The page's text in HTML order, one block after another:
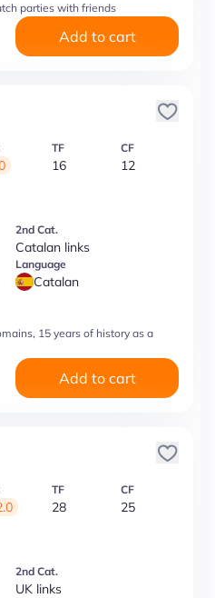
parties with friends
Add to cart
TF
16
CF
12
2nd Cat.
Catalan links
Language
Catalan
15 years of history as a
Add to cart
TF
28
CF
25
2nd Cat.
UK links